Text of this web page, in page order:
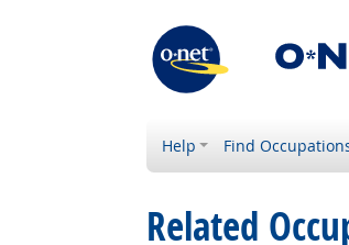
Help Find
Related